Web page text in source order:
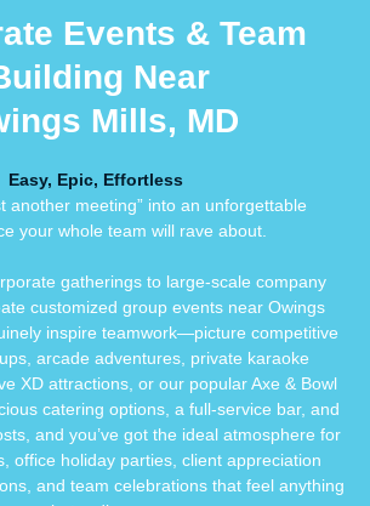
Events & Team
Near
Mills, MD
Easy, Epic, Effortless
another meeting” into an unforgettable
your whole team will rave about.
gatherings to large-scale company
customized group events near Owings
inspire teamwork—picture competitive
arcade adventures, private karaoke
XD attractions, or our popular Axe & Bowl
catering options, a full-service bar, and
and you’ve got the ideal atmosphere for
office holiday parties, client appreciation
and team celebrations that feel anything